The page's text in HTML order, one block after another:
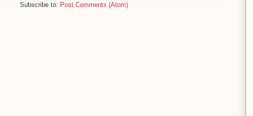
Subscribe to: Post Comments (Atom)